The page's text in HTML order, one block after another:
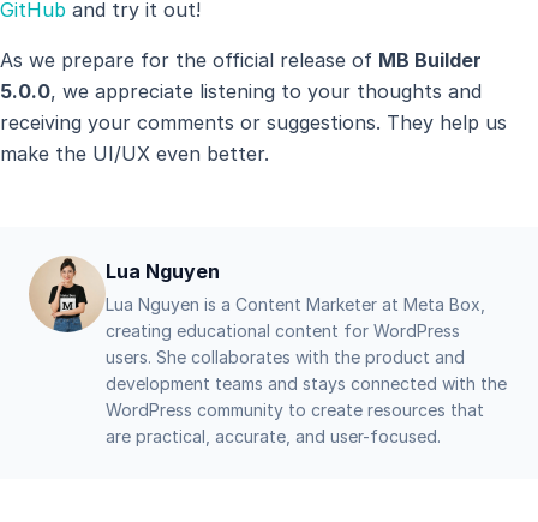
GitHub and try it out!
As we prepare for the official release of MB Builder
5.0.0, we appreciate listening to your thoughts and
receiving your comments or suggestions. They help us
make the UI/UX even better.
Lua Nguyen
Lua Nguyen is a Content Marketer at Meta Box,
creating educational content for WordPress
users. She collaborates with the product and
development teams and stays connected with the
WordPress community to create resources that
are practical, accurate, and user-focused.